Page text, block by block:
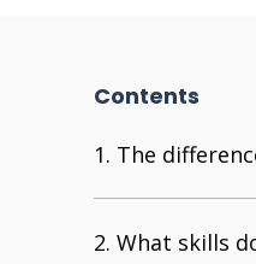
Contents
The
What skills